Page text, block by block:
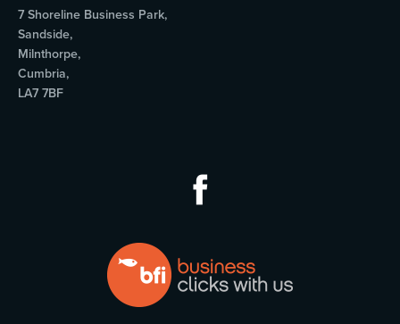
7 Shoreline Business Park,
Sandside,
Milnthorpe,
Cumbria,
LA7 7BF